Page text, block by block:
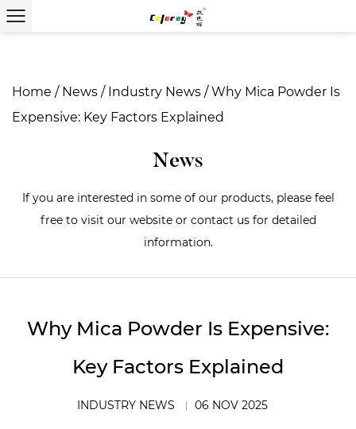
Home / News / Industry News /Why Mica Powder Is
Expensive: Key Factors Explained
News
If you are interested in some of our products, please feel
free to visit our website or contact us for detailed
information.
Why Mica Powder Is Expensive:
Key Factors Explained
INDUSTRY NEWS 06 NOV 2025